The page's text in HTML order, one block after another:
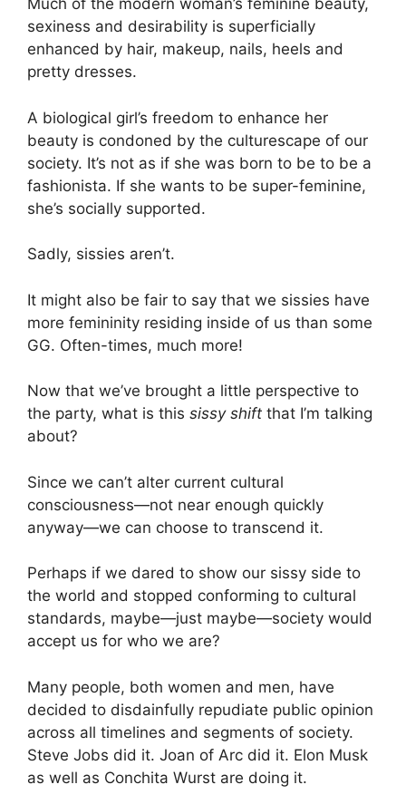
Much of the modern woman’s feminine beauty,
sexiness and desirability is superficially
enhanced by hair, makeup, nails, heels and
pretty dresses.
A biological girl’s freedom to enhance her
beauty is condoned by the culturescape of our
society. It’s not as if she was born to be to be a
fashionista. If she wants to be super-feminine,
she’s socially supported.
Sadly, sissies aren’t.
It might also be fair to say that we sissies have
more femininity residing inside of us than some
GG. Often-times, much more!
Now that we’ve brought a little perspective to
the party, what is this sissy shift that I’m talking
about?
Since we can’t alter current cultural
consciousness—not near enough quickly
anyway—we can choose to transcend it.
Perhaps if we dared to show our sissy side to
the world and stopped conforming to cultural
standards, maybe—just maybe—society would
accept us for who we are?
Many people, both women and men, have
decided to disdainfully repudiate public opinion
across all timelines and segments of society.
Steve Jobs did it. Joan of Arc did it. Elon Musk
as well as Conchita Wurst are doing it.